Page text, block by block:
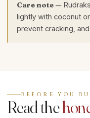
Care note —
lightly with coconut
prevent cracking,
BEFORE YOU
Read the